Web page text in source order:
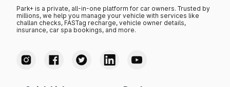
Park+ is a private, all-in-one platform for car owners. Trusted by
millions, we help you manage your vehicle with services like
challan checks, FASTag recharge, vehicle owner details,
insurance, car spa bookings, and more.